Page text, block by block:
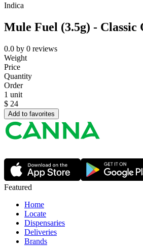
Indica
Mule Fuel (3.5g) - Classic
0.0 by 0 reviews
Weight
Price
Quantity
Order
1 unit
$ 24
Add to favorites
Featured
Home
Locate
Dispensaries
Deliveries
Brands